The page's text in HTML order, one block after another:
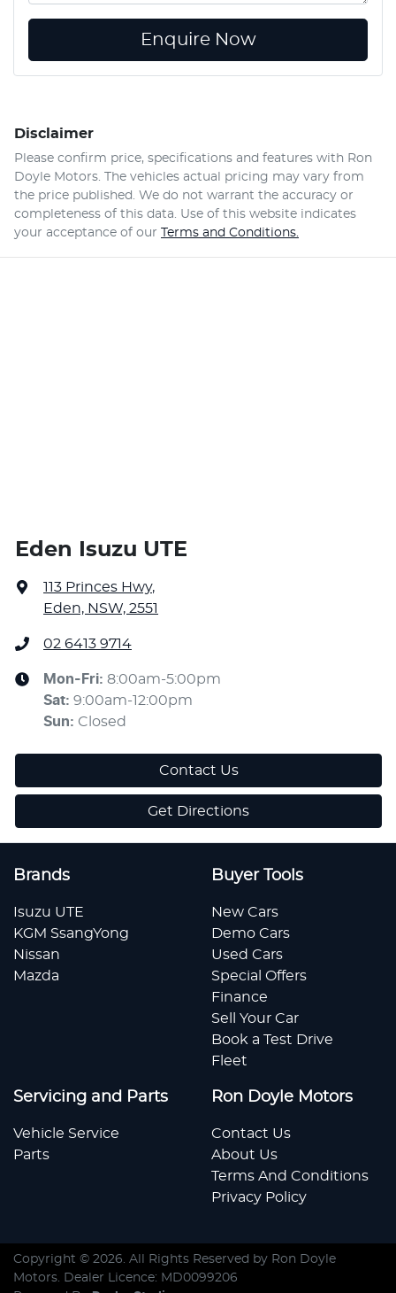
Enquire Now
Disclaimer
Please confirm price, specifications and features with Ron
Doyle Motors . The vehicles actual pricing may vary from
the price published. We do not warrant the accuracy or
completeness of this data. Use of this website indicates
your acceptance of our Terms and Conditions.
Eden Isuzu UTE
113 Princes Hwy,
Eden, NSW, 2551
02 6413 9714
Mon-Fri: 8:00am-5:00pm
Sat: 9:00am-12:00pm
Sun: Closed
Contact Us
Get Directions
Brands
Isuzu UTE
KGM SsangYong
Nissan
Mazda
Buyer Tools
New Cars
Demo Cars
Used Cars
Special Offers
Finance
Sell Your Car
Book a Test Drive
Fleet
Servicing and Parts
Vehicle Service
Parts
Ron Doyle Motors
Contact Us
About Us
Terms And Conditions
Privacy Policy
Copyright © 2026 . All Rights Reserved by Ron Doyle
Motors . Dealer Licence: MD0099206